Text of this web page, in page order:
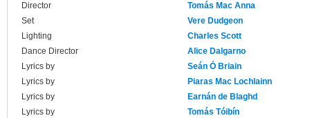
Director
Tomás Mac Anna
Set
Vere Dudgeon
Lighting
Charles Scott
Dance Director
Alice Dalgarno
Lyrics by
Seán Ó Briain
Lyrics by
Piaras Mac Lochlainn
Lyrics by
Earnán de Blaghd
Lyrics by
Tomás Tóibín